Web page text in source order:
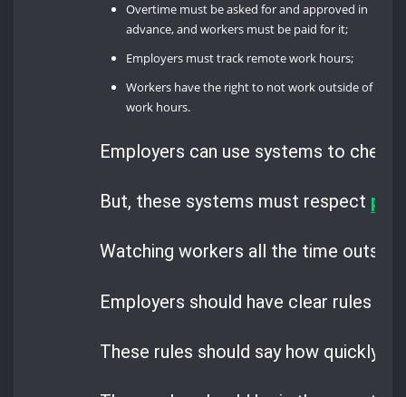
Overtime must be asked for and approved in
advance, and workers must be paid for it;
Employers must track remote work hours;
Workers have the right to not work outside of
work hours.
Employers can use systems to
But, these systems must respect
Watching workers all the time
Employers should have clear rules
These rules should say how quickly